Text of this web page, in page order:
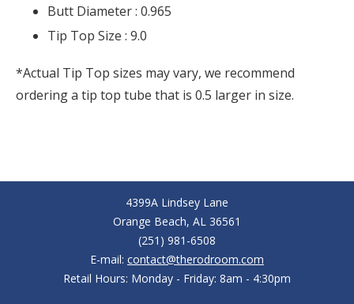
Butt Diameter : 0.965
Tip Top Size : 9.0
*Actual Tip Top sizes may vary, we recommend
ordering a tip top tube that is 0.5 larger in size.
4399A Lindsey Lane
Orange Beach, AL 36561
(251) 981-6508
E-mail: contact@therodroom.com
Retail Hours: Monday - Friday: 8am - 4:30pm